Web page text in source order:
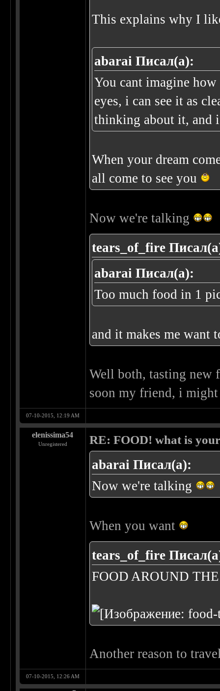
This explains why I
abarai Писал(а):
You cant imagine
eyes, i can see it as
thinking about it, and
When your dream
all come to see you
Now we're talking
tears_of_fire
abarai Писал(а):
Too much food in 1
and it makes me want
Well both, tasting new
soon my friend, i
07-10-2015, 12:19 AM
elenissima54
Unregistered RE: FOOD! what is
abarai Писал(а):
Now we're talking
When you want
tears_of_fire
FOOD AROUND
Another reason to
07-10-2015, 12:26 AM